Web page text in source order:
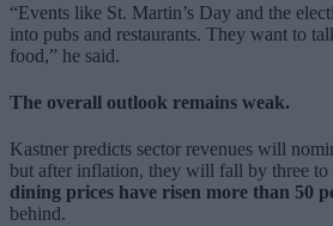
“Events like St. Martin’s Day and the
into pubs and restaurants. They want to
food,” he said.
The overall outlook remains weak.
Kastner predicts sector revenues will
but after inflation, they will fall by three to
dining prices have risen more than 50
behind.